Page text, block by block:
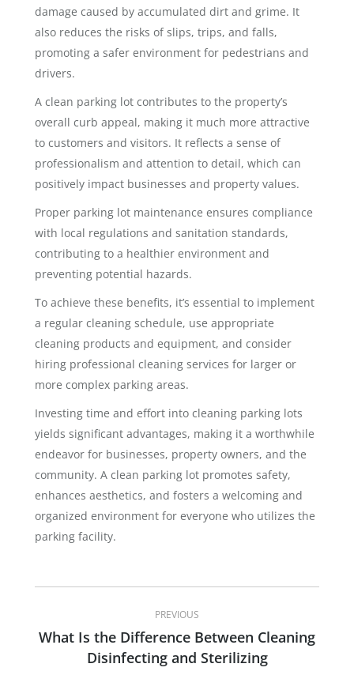
damage caused by accumulated dirt and grime. It
also reduces the risks of slips, trips, and falls,
promoting a safer environment for pedestrians and
drivers.
A clean parking lot contributes to the property’s
overall curb appeal, making it much more attractive
to customers and visitors. It reflects a sense of
professionalism and attention to detail, which can
positively impact businesses and property values.
Proper parking lot maintenance ensures compliance
with local regulations and sanitation standards,
contributing to a healthier environment and
preventing potential hazards.
To achieve these benefits, it’s essential to implement
a regular cleaning schedule, use appropriate
cleaning products and equipment, and consider
hiring professional cleaning services for larger or
more complex parking areas.
Investing time and effort into cleaning parking lots
yields significant advantages, making it a worthwhile
endeavor for businesses, property owners, and the
community. A clean parking lot promotes safety,
enhances aesthetics, and fosters a welcoming and
organized environment for everyone who utilizes the
parking facility.
navigation
PREVIOUS
Previous
post:
What Is the Difference Between Cleaning
Disinfecting and Sterilizing